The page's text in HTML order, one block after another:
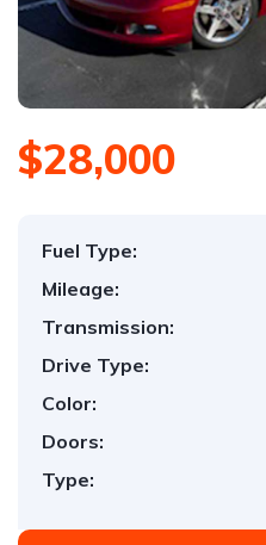
$28,000
Fuel Type:
Mileage:
Transmission:
Drive Type:
Color:
Doors:
Type: